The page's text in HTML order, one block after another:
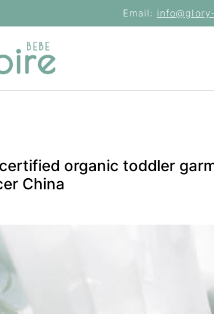
Email:
certified organic toddler
China